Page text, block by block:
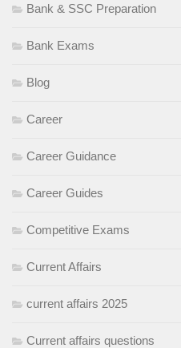
Bank & SSC Preparation
Bank Exams
Blog
Career
Career Guidance
Career Guides
Competitive Exams
Current Affairs
current affairs 2025
Current affairs questions